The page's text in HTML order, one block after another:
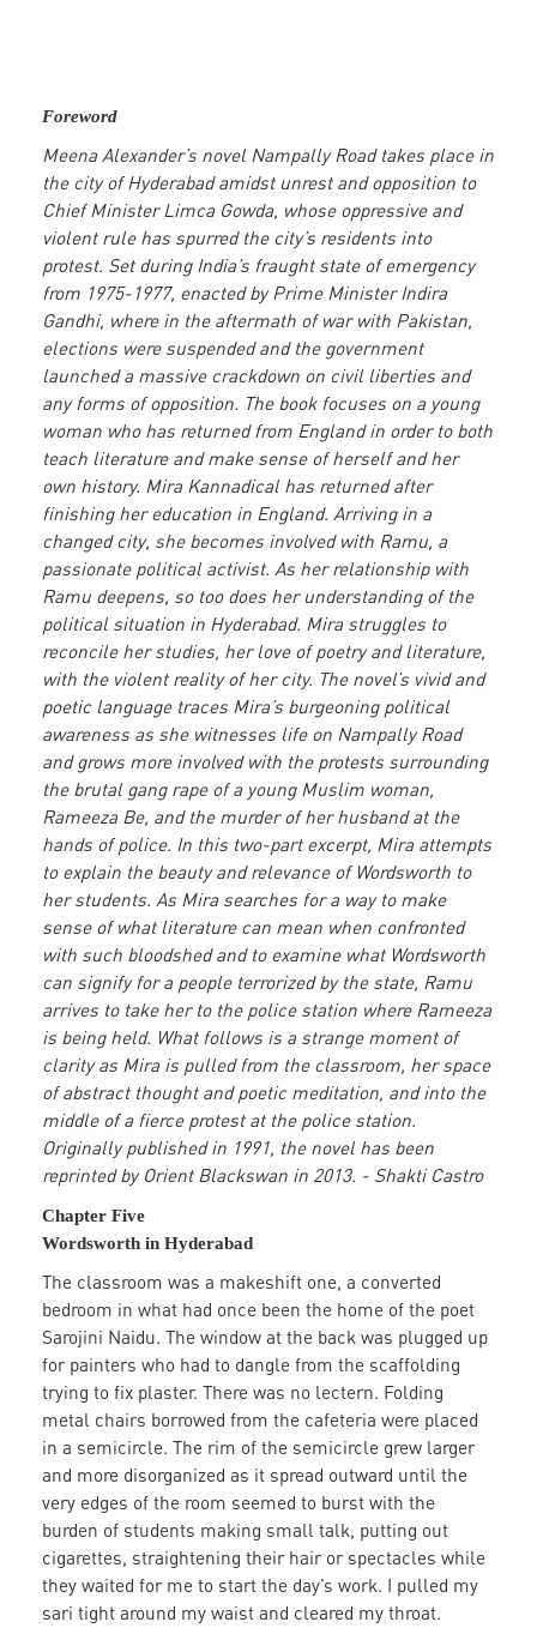
Foreword
Meena Alexander’s novel Nampally Road takes place in
the city of Hyderabad amidst unrest and opposition to
Chief Minister Limca Gowda, whose oppressive and
violent rule has spurred the city’s residents into
protest. Set during India’s fraught state of emergency
from 1975-1977, enacted by Prime Minister Indira
Gandhi, where in the aftermath of war with Pakistan,
elections were suspended and the government
launched a massive crackdown on civil liberties and
any forms of opposition. The book focuses on a young
woman who has returned from England in order to both
teach literature and make sense of herself and her
own history. Mira Kannadical has returned after
finishing her education in England. Arriving in a
changed city, she becomes involved with Ramu, a
passionate political activist. As her relationship with
Ramu deepens, so too does her understanding of the
political situation in Hyderabad. Mira struggles to
reconcile her studies, her love of poetry and literature,
with the violent reality of her city. The novel’s vivid and
poetic language traces Mira’s burgeoning political
awareness as she witnesses life on Nampally Road
and grows more involved with the protests surrounding
the brutal gang rape of a young Muslim woman,
Rameeza Be, and the murder of her husband at the
hands of police. In this two-part excerpt, Mira attempts
to explain the beauty and relevance of Wordsworth to
her students. As Mira searches for a way to make
sense of what literature can mean when confronted
with such bloodshed and to examine what Wordsworth
can signify for a people terrorized by the state, Ramu
arrives to take her to the police station where Rameeza
is being held. What follows is a strange moment of
clarity as Mira is pulled from the classroom, her space
of abstract thought and poetic meditation, and into the
middle of a fierce protest at the police station.
Originally published in 1991, the novel has been
reprinted by Orient Blackswan in 2013. - Shakti Castro
Chapter Five
Wordsworth in Hyderabad
The classroom was a makeshift one, a converted
bedroom in what had once been the home of the poet
Sarojini Naidu. The window at the back was plugged up
for painters who had to dangle from the scaffolding
trying to fix plaster. There was no lectern. Folding
metal chairs borrowed from the cafeteria were placed
in a semicircle. The rim of the semicircle grew larger
and more disorganized as it spread outward until the
very edges of the room seemed to burst with the
burden of students making small talk, putting out
cigarettes, straightening their hair or spectacles while
they waited for me to start the day’s work. I pulled my
sari tight around my waist and cleared my throat.